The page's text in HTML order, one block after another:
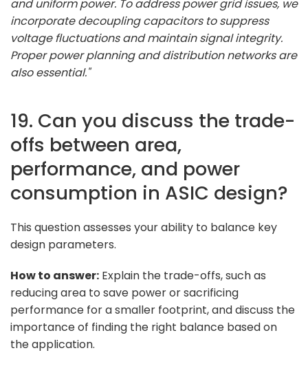
and uniform power. To address power grid issues, we
incorporate decoupling capacitors to suppress
voltage fluctuations and maintain signal integrity.
Proper power planning and distribution networks are
also essential."
19. Can you discuss the trade-
offs between area,
performance, and power
consumption in ASIC design?
This question assesses your ability to balance key
design parameters.
How to answer: Explain the trade-offs, such as
reducing area to save power or sacrificing
performance for a smaller footprint, and discuss the
importance of finding the right balance based on
the application.